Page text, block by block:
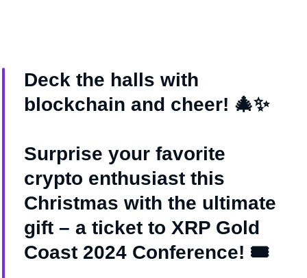
Deck the halls with
blockchain and cheer! 🎄✨
Surprise your favorite
crypto enthusiast this
Christmas with the ultimate
gift – a ticket to XRP Gold
Coast 2024 Conference! 🎟️